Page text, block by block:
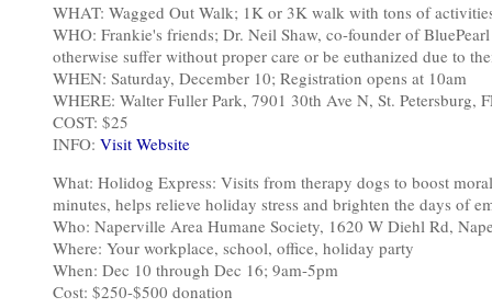
WHAT: Wagged Out Walk; 1K or 3K walk with tons of
WHO: Frankie's friends; Dr. Neil Shaw, co-founder of
otherwise suffer without proper care or be euthanized due to
WHEN: Saturday, December 10; Registration opens at 10am
WHERE: Walter Fuller Park, 7901 30th Ave N, St. Petersburg,
COST: $25
INFO: Visit Website
What: Holidog Express: Visits from therapy dogs to boost
minutes, helps relieve holiday stress and brighten the days of
Who: Naperville Area Humane Society, 1620 W Diehl Rd,
Where: Your workplace, school, office, holiday party
When: Dec 10 through Dec 16; 9am-5pm
Cost: $250-$500 donation